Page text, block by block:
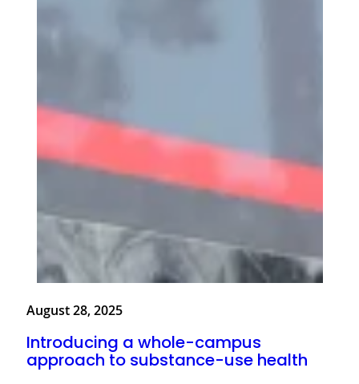
August 28, 2025
Introducing a whole-campus
approach to substance-use health